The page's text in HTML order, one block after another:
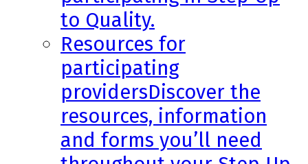
to Quality.
Resources for
participating
providersDiscover the
resources, information
and forms you’ll need